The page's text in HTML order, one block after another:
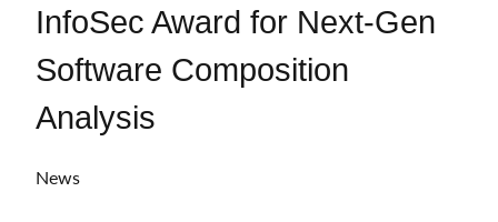
InfoSec Award for Next-Gen
Software Composition
Analysis
News